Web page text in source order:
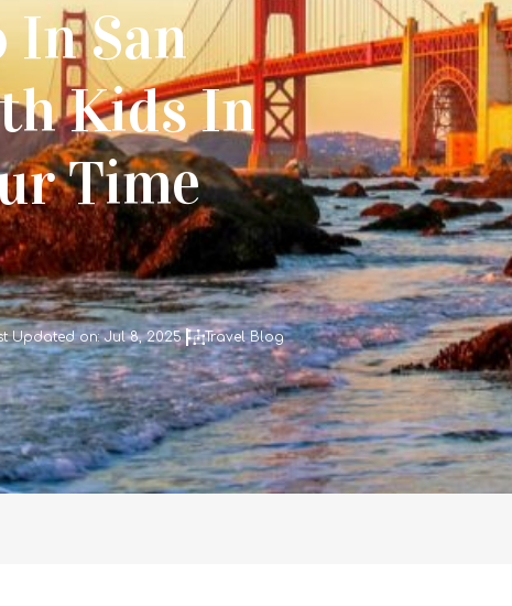
In San
Kids In
Time
Updated on: Jul 8, 2025 Travel Blog